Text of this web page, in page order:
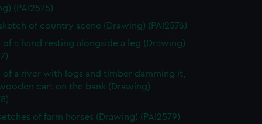
(PAI2575)
of country scene (Drawing) (PAI2576)
of a hand resting alongside a leg (Drawing)
of a river with logs and timber damming it,
cart on the bank (Drawing)
of farm horses (Drawing) (PAI2579)